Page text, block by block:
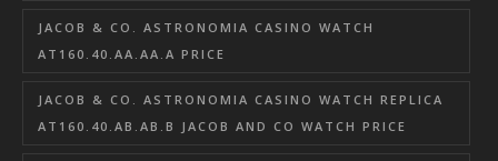
JACOB & CO. ASTRONOMIA CASINO WATCH
AT160.40.AA.AA.A PRICE
JACOB & CO. ASTRONOMIA CASINO WATCH REPLICA
AT160.40.AB.AB.B JACOB AND CO WATCH PRICE